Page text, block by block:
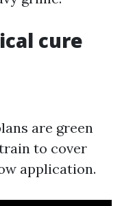
cure
are green
to cover
application.